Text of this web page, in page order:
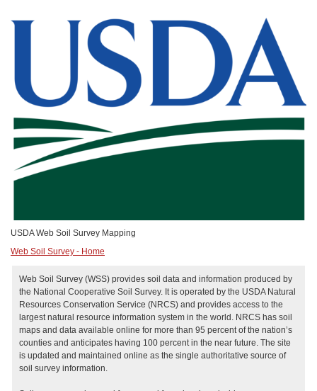
USDA Web Soil Survey Mapping
Web Soil Survey - Home
Web Soil Survey (WSS) provides soil data and information produced by
the National Cooperative Soil Survey. It is operated by the USDA Natural
Resources Conservation Service (NRCS) and provides access to the
largest natural resource information system in the world. NRCS has soil
maps and data available online for more than 95 percent of the nation’s
counties and anticipates having 100 percent in the near future. The site
is updated and maintained online as the single authoritative source of
soil survey information.